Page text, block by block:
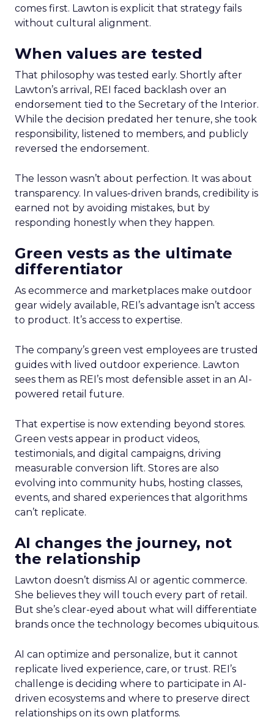
comes first. Lawton is explicit that strategy fails
without cultural alignment.
When values are tested
That philosophy was tested early. Shortly after
Lawton’s arrival, REI faced backlash over an
endorsement tied to the Secretary of the Interior.
While the decision predated her tenure, she took
responsibility, listened to members, and publicly
reversed the endorsement.
The lesson wasn’t about perfection. It was about
transparency. In values-driven brands, credibility is
earned not by avoiding mistakes, but by
responding honestly when they happen.
Green vests as the ultimate
differentiator
As ecommerce and marketplaces make outdoor
gear widely available, REI’s advantage isn’t access
to product. It’s access to expertise.
The company’s green vest employees are trusted
guides with lived outdoor experience. Lawton
sees them as REI’s most defensible asset in an AI-
powered retail future.
That expertise is now extending beyond stores.
Green vests appear in product videos,
testimonials, and digital campaigns, driving
measurable conversion lift. Stores are also
evolving into community hubs, hosting classes,
events, and shared experiences that algorithms
can’t replicate.
AI changes the journey, not
the relationship
Lawton doesn’t dismiss AI or agentic commerce.
She believes they will touch every part of retail.
But she’s clear-eyed about what will differentiate
brands once the technology becomes ubiquitous.
AI can optimize and personalize, but it cannot
replicate lived experience, care, or trust. REI’s
challenge is deciding where to participate in AI-
driven ecosystems and where to preserve direct
relationships on its own platforms.